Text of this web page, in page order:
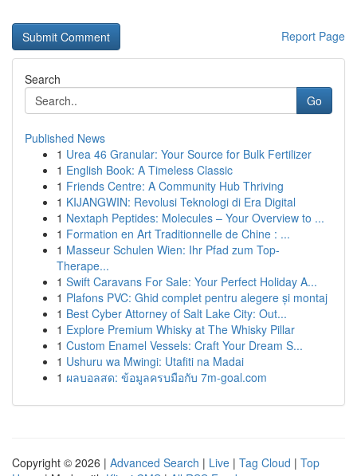
Report Page
Search
Go
Published News
1 Urea 46 Granular: Your Source for Bulk Fertilizer
1 English Book: A Timeless Classic
1 Friends Centre: A Community Hub Thriving
1 KIJANGWIN: Revolusi Teknologi di Era Digital
1 Nextaph Peptides: Molecules – Your Overview to ...
1 Formation en Art Traditionnelle de Chine : ...
1 Masseur Schulen Wien: Ihr Pfad zum Top-
Therape...
1 Swift Caravans For Sale: Your Perfect Holiday A...
1 Plafons PVC: Ghid complet pentru alegere și montaj
1 Best Cyber Attorney of Salt Lake City: Out...
1 Explore Premium Whisky at The Whisky Pillar
1 Custom Enamel Vessels: Craft Your Dream S...
1 Ushuru wa Mwingi: Utafiti na Madai
1 ผลบอลสด: ข้อมูลครบมือกับ 7m-goal.com
Copyright © 2026 | Advanced Search | Live | Tag Cloud | Top